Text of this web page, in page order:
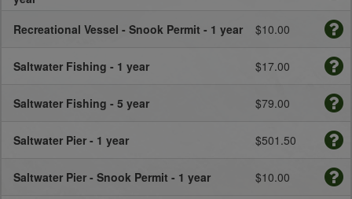
Recreational Vessel - Snook Permit - 1 year $10.00
Saltwater Fishing - 1 year $17.00
Saltwater Fishing - 5 year $79.00
Saltwater Pier - 1 year $501.50
Saltwater Pier - Snook Permit - 1 year $10.00